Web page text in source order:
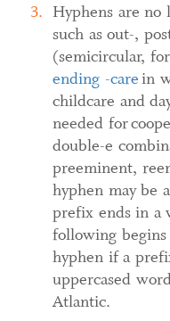
Hyphens are
such as out-,
(semicircular,
ending -carein
childcare and
needed for
double-e
preeminent,
hyphen may be
prefix ends in a
following
hyphen if a
uppercased
Atlantic.